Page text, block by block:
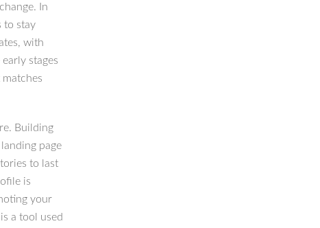
In
to stay
with
stages
Building
page
to last
is
your
is a tool used